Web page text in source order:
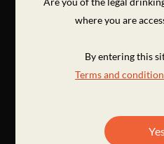
where you are
By entering this
Terms and